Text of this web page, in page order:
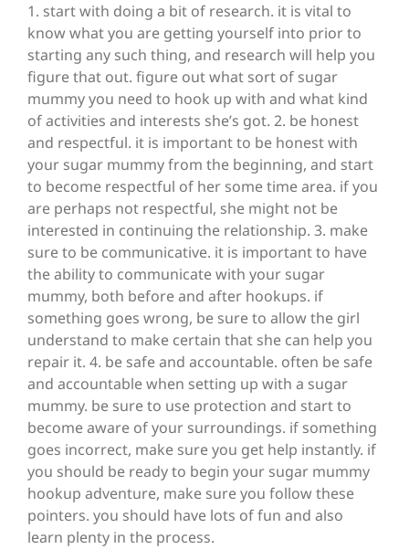
1. start with doing a bit of research. it is vital to
know what you are getting yourself into prior to
starting any such thing, and research will help you
figure that out. figure out what sort of sugar
mummy you need to hook up with and what kind
of activities and interests she’s got. 2. be honest
and respectful. it is important to be honest with
your sugar mummy from the beginning, and start
to become respectful of her some time area. if you
are perhaps not respectful, she might not be
interested in continuing the relationship. 3. make
sure to be communicative. it is important to have
the ability to communicate with your sugar
mummy, both before and after hookups. if
something goes wrong, be sure to allow the girl
understand to make certain that she can help you
repair it. 4. be safe and accountable. often be safe
and accountable when setting up with a sugar
mummy. be sure to use protection and start to
become aware of your surroundings. if something
goes incorrect, make sure you get help instantly. if
you should be ready to begin your sugar mummy
hookup adventure, make sure you follow these
pointers. you should have lots of fun and also
learn plenty in the process.